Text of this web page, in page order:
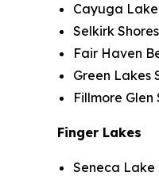
Cayuga Lake
Selkirk
Fair Haven
Green Lakes
Fillmore
Finger Lakes
Seneca Lake